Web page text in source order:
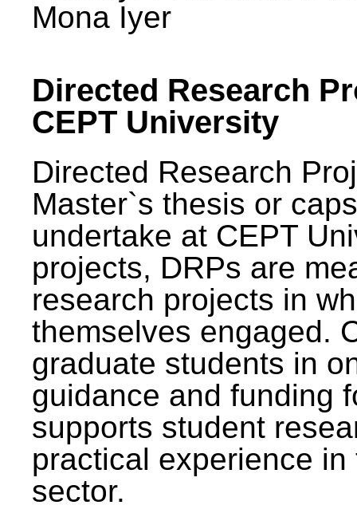
Mona Iyer
Directed Research
CEPT University
Directed Research
Master`s thesis or
undertake at CEPT
projects, DRPs are
research projects in
themselves engaged.
graduate students in
guidance and funding
supports student
practical experience
sector.